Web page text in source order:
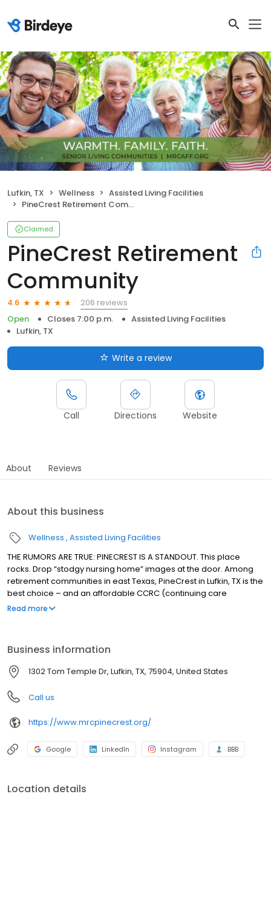
Lufkin, TX Wellness
Assisted Living Facilities
PineCrest Retirement Community
Claimed
PineCrest Retirement
Community
4.6
206 reviews
Open
Closes 7:00 p.m.
Assisted Living Facilities
Lufkin, TX
Write a review
Call Directions Website
About Reviews
About this business
Wellness Assisted Living Facilities
THE RUMORS ARE TRUE: PINECREST IS A STANDOUT. This place
rocks. Drop “stodgy nursing home” images at the door. Among
retirement communities in east Texas, PineCrest in Lufkin, TX is the
best choice – and an affordable CCRC (continuing care
retirement community) that’s a standout: well-planned, well-run
Read more
Business information
1302 Tom Temple Dr, Lufkin, TX, 75904, United States
Call us
https://www.mrcpinecrest.org/
Google LinkedIn Instagram BBB
Location details